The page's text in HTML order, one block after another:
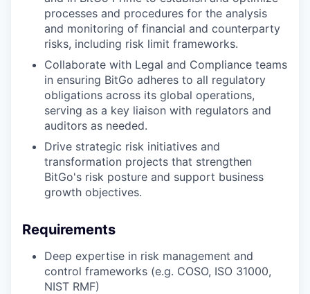
processes and procedures for the analysis
and monitoring of financial and counterparty
risks, including risk limit frameworks.
Collaborate with Legal and Compliance teams
in ensuring BitGo adheres to all regulatory
obligations across its global operations,
serving as a key liaison with regulators and
auditors as needed.
Drive strategic risk initiatives and
transformation projects that strengthen
BitGo's risk posture and support business
growth objectives.
Requirements
Deep expertise in risk management and
control frameworks (e.g. COSO, ISO 31000,
NIST RMF)